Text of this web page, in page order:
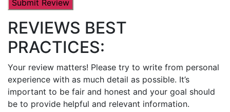
REVIEWS BEST
PRACTICES:
Your review matters! Please try to write from personal
experience with as much detail as possible. It’s
important to be fair and honest and your goal should
be to provide helpful and relevant information.